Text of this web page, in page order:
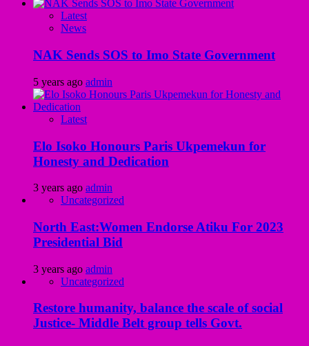
Latest
News
NAK Sends SOS to Imo State Government
5 years ago admin
Latest
Elo Isoko Honours Paris Ukpemekun for
Honesty and Dedication
3 years ago admin
Uncategorized
North East:Women Endorse Atiku For 2023
Presidential Bid
3 years ago admin
Uncategorized
Restore humanity, balance the scale of social
Justice- Middle Belt group tells Govt.